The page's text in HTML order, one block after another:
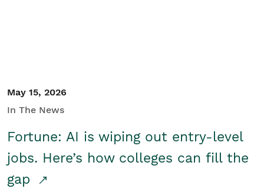
May 15, 2026
In The News
Fortune: AI is wiping out entry-level
jobs. Here’s how colleges can fill the
gap